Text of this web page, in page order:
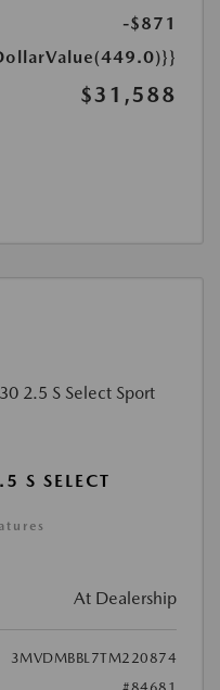
-$871
$31,588
S SELECT
At Dealership
3MVDMBBL7TM220874